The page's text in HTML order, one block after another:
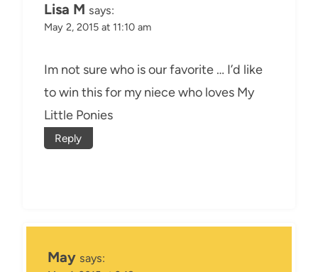
Lisa M says:
May 2, 2015 at 11:10 am
Im not sure who is our favorite … I’d like
to win this for my niece who loves My
Little Ponies
Reply
May says: